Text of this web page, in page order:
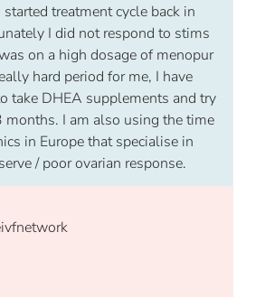
started treatment cycle back in
I did not respond to stims
on a high dosage of menopur
hard period for me, I have
take DHEA supplements and try
months. I am also using the time
in Europe that specialise in
/ poor ovarian response.